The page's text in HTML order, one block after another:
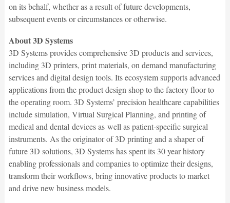
on its behalf, whether as a result of future developments,
subsequent events or circumstances or otherwise.
About 3D Systems
3D Systems provides comprehensive 3D products and services,
including 3D printers, print materials, on demand manufacturing
services and digital design tools. Its ecosystem supports advanced
applications from the product design shop to the factory floor to
the operating room. 3D Systems’ precision healthcare capabilities
include simulation, Virtual Surgical Planning, and printing of
medical and dental devices as well as patient-specific surgical
instruments. As the originator of 3D printing and a shaper of
future 3D solutions, 3D Systems has spent its 30 year history
enabling professionals and companies to optimize their designs,
transform their workflows, bring innovative products to market
and drive new business models.